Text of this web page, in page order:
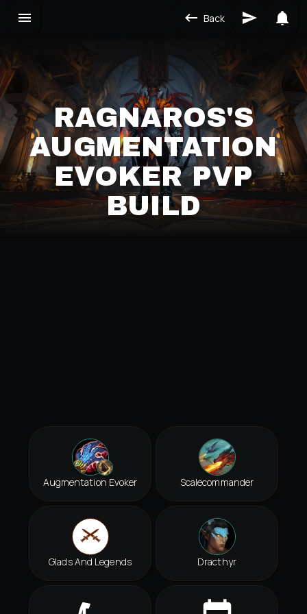
Back
RAGNAROS'S
AUGMENTATION
EVOKER PVP
BUILD
Augmentation Evoker Scalecommander
Glads And Legends Dracthyr